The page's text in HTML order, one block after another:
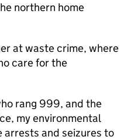
northern home
at waste crime, where
care for the
rang 999, and the
my environmental
arrests and seizures to